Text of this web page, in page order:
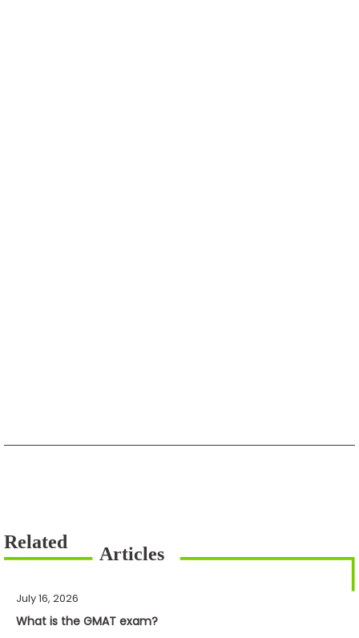
July 16, 2026
What is the GMAT exam?